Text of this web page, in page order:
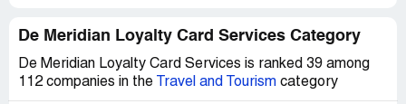
De Meridian Loyalty Card Services Category
De Meridian Loyalty Card Services is ranked 39 among
112 companies in the
Travel and Tourism category